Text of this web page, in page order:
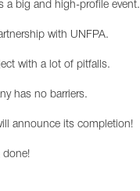
a big and high-profile event.
with UNFPA.
with a lot of pitfalls.
has no barriers.
announce its completion!
done!